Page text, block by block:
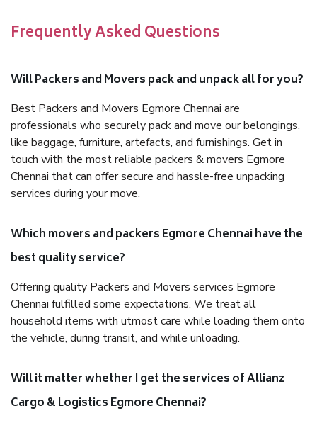
Frequently Asked Questions
Will Packers and Movers pack and unpack all for you?
Best Packers and Movers Egmore Chennai are
professionals who securely pack and move our belongings,
like baggage, furniture, artefacts, and furnishings. Get in
touch with the most reliable packers & movers Egmore
Chennai that can offer secure and hassle-free unpacking
services during your move.
Which movers and packers Egmore Chennai have the
best quality service?
Offering quality Packers and Movers services Egmore
Chennai fulfilled some expectations. We treat all
household items with utmost care while loading them onto
the vehicle, during transit, and while unloading.
Will it matter whether I get the services of Allianz
Cargo & Logistics Egmore Chennai?